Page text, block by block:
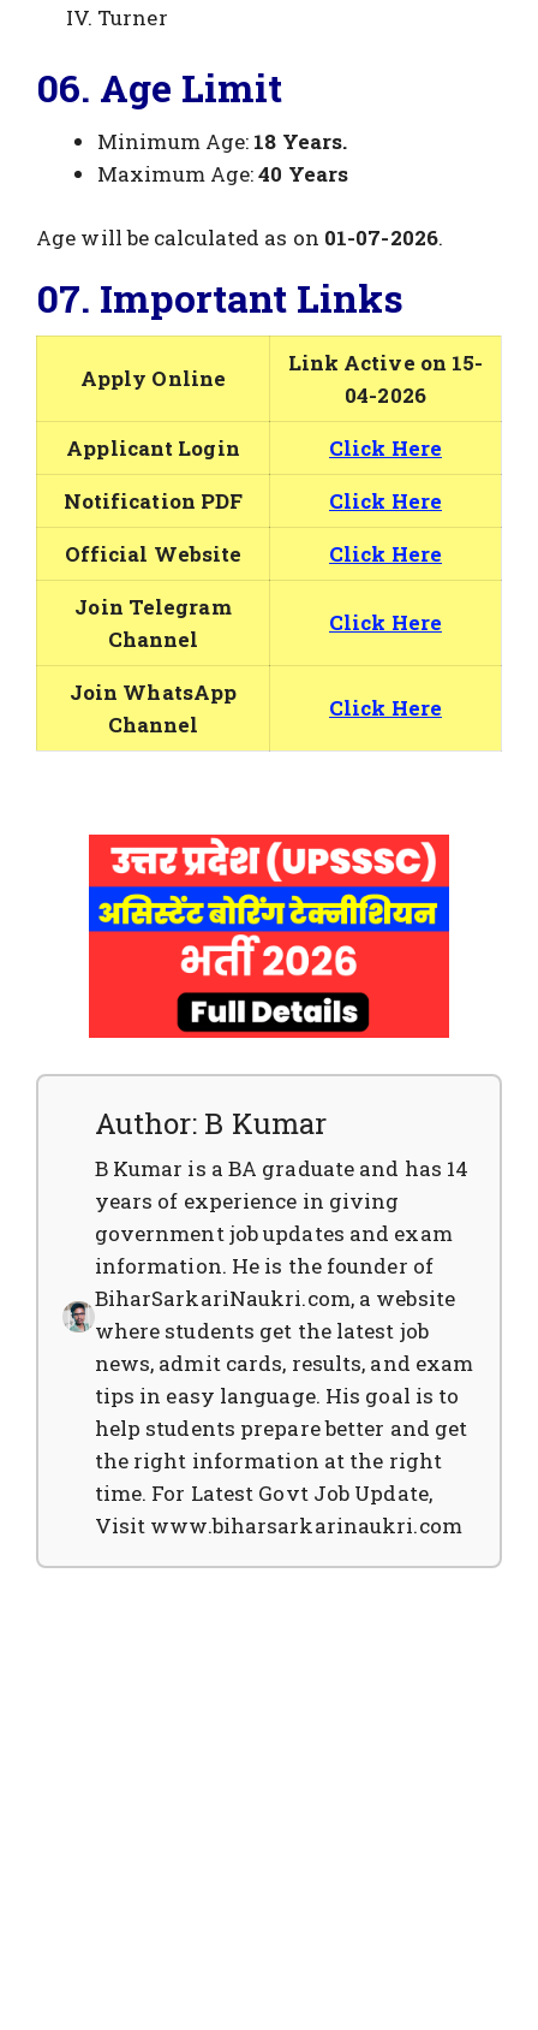
Turner
06. Age Limit
Minimum Age: 18 Years.
Maximum Age:40 Years
Age will be calculated as on 01-07-2026.
07. Important Links
Apply Online
Link Active on 15-
04-2026
Applicant Login
Click Here
Notification PDF
Click Here
Official Website
Click Here
Join Telegram
Channel
Click Here
Join WhatsApp
Channel
Click Here
Author: B Kumar
B Kumar is a BA graduate and has 14
years of experience in giving
government job updates and exam
information. He is the founder of
BiharSarkariNaukri.com, a website
where students get the latest job
news, admit cards, results, and exam
tips in easy language. His goal is to
help students prepare better and get
the right information at the right
time. For Latest Govt Job Update,
Visit www.biharsarkarinaukri.com